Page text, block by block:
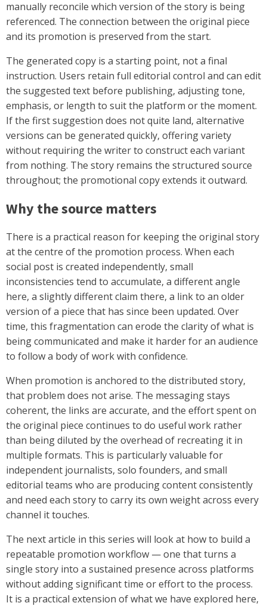
manually reconcile which version of the story is being
referenced. The connection between the original piece
and its promotion is preserved from the start.
The generated copy is a starting point, not a final
instruction. Users retain full editorial control and can edit
the suggested text before publishing, adjusting tone,
emphasis, or length to suit the platform or the moment.
If the first suggestion does not quite land, alternative
versions can be generated quickly, offering variety
without requiring the writer to construct each variant
from nothing. The story remains the structured source
throughout; the promotional copy extends it outward.
Why the source matters
There is a practical reason for keeping the original story
at the centre of the promotion process. When each
social post is created independently, small
inconsistencies tend to accumulate, a different angle
here, a slightly different claim there, a link to an older
version of a piece that has since been updated. Over
time, this fragmentation can erode the clarity of what is
being communicated and make it harder for an audience
to follow a body of work with confidence.
When promotion is anchored to the distributed story,
that problem does not arise. The messaging stays
coherent, the links are accurate, and the effort spent on
the original piece continues to do useful work rather
than being diluted by the overhead of recreating it in
multiple formats. This is particularly valuable for
independent journalists, solo founders, and small
editorial teams who are producing content consistently
and need each story to carry its own weight across every
channel it touches.
The next article in this series will look at how to build a
repeatable promotion workflow — one that turns a
single story into a sustained presence across platforms
without adding significant time or effort to the process.
It is a practical extension of what we have explored here,